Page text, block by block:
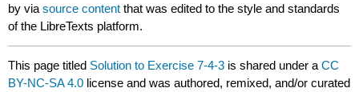
byviasource content that was edited to the style and standards
of the LibreTexts platform.
This page titled Solution to Exercise 7-4-3 is shared under aCC
BY-NC-SA 4.0 license and was authored, remixed, and/or curated